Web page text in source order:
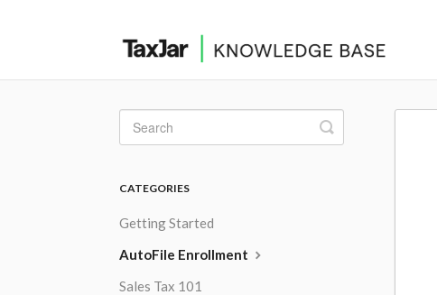
Toggle
Search
CATEGORIES
Getting Started
AutoFile Enrollment
Sales Tax 101